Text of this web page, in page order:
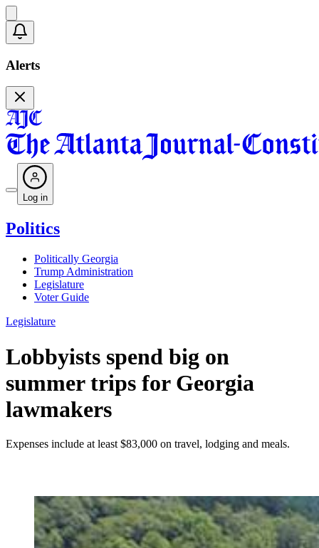
Alerts
Log in
Politics
Politically Georgia
Trump Administration
Legislature
Voter Guide
Legislature
Lobbyists spend big on
summer trips for Georgia
lawmakers
Expenses include at least $83,000 on travel, lodging and meals.